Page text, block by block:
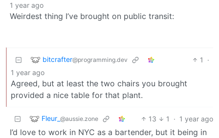
1 year ago
Weirdest thing I’ve brought on public transit:
bitcrafter@programming.dev 1
·
1 year ago
Agreed, but at least the two chairs you brought
provided a nice table for that plant.
Fleur_ @aussie.zone 13 1 · 1 year ago
I’d love to work in NYC as a bartender, but it being in